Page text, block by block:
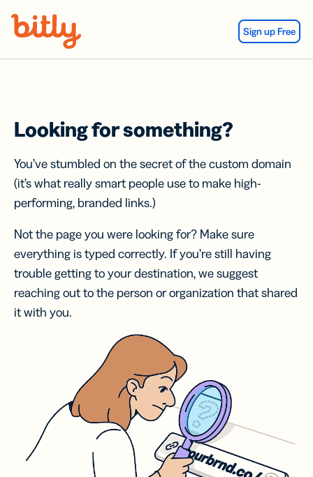
Sign up Free
Looking for something?
You’ve stumbled on the secret of the custom domain
(it’s what really smart people use to make high-
performing, branded links.)
Not the page you were looking for? Make sure
everything is typed correctly. If you’re still having
trouble getting to your destination, we suggest
reaching out to the person or organization that shared
it with you.